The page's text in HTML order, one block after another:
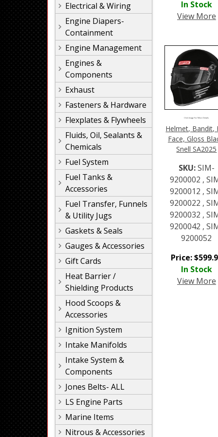
Electrical & Wiring
Engine Diapers-
Containment
Engine Management
Engines &
Components
Exhaust
Fasteners & Hardware
Flexplates & Flywheels
Fluids, Oil, Sealants &
Chemicals
Fuel System
Fuel Tanks &
Accessories
Fuel Transfer, Funnels
& Utility Jugs
Gaskets & Seals
Gauges & Accessories
Gift Cards
Heat Barrier /
Shielding Products
Hood Scoops &
Accessories
Ignition System
Intake Manifolds
Intake System &
Components
Jones Belts- ALL
LS Engine Parts
Marine Items
Nitrous & Accessories
In Stock
View More
Click Image For More Details
Helmet, Bandit,
Face, Gloss
Snell SA2025
SKU:SIM-
9200002 ,
9200012 ,
9200022 ,
9200032 ,
9200042 ,
9200052
Price:$
In Stock
View More